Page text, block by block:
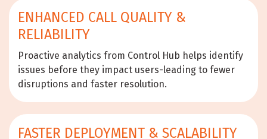
ENHANCED CALL QUALITY &
RELIABILITY
Proactive analytics from Control Hub helps identify
issues before they impact users-leading to fewer
disruptions and faster resolution.
FASTER DEPLOYMENT & SCALABILITY